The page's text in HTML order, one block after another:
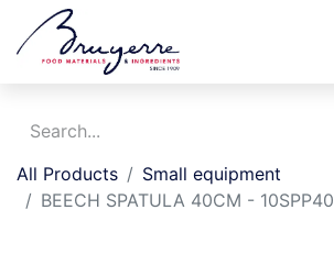
All Products
Small equipment
BEECH SPATULA 40CM - 10SPP40